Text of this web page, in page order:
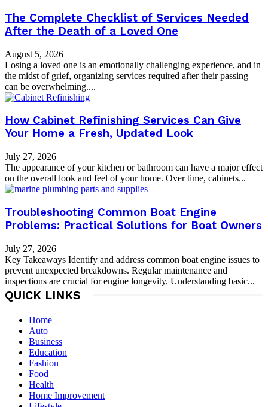
The Complete Checklist of Services Needed
After the Death of a Loved One
August 5, 2026
Losing a loved one is an emotionally challenging experience, and in
the midst of grief, organizing services required after their passing
can be overwhelming....
How Cabinet Refinishing Services Can Give
Your Home a Fresh, Updated Look
July 27, 2026
The appearance of your kitchen or bathroom can have a major effect
on the overall look and feel of your home. Over time, cabinets...
Troubleshooting Common Boat Engine
Problems: Practical Solutions for Boat Owners
July 27, 2026
Key Takeaways Identify and address common boat engine issues to
prevent unexpected breakdowns. Regular maintenance and
inspections are crucial for engine longevity. Understanding basic...
QUICK LINKS
Home
Auto
Business
Education
Fashion
Food
Health
Home Improvement